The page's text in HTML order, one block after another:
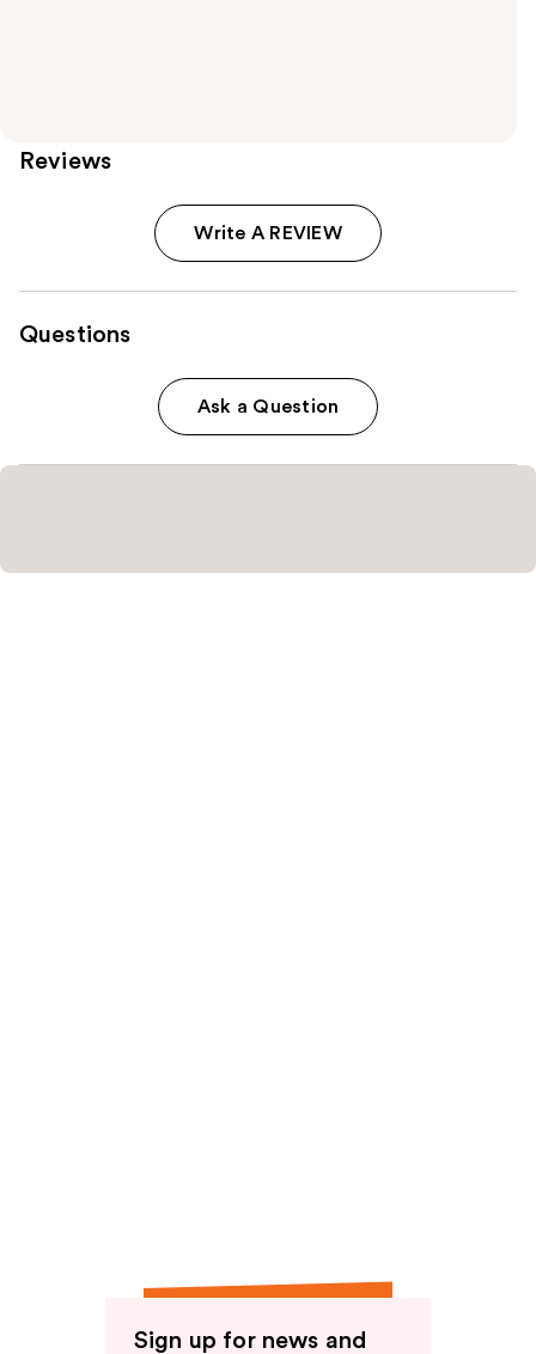
Reviews
Write A REVIEW
Questions
Ask a Question
Sign up for news and